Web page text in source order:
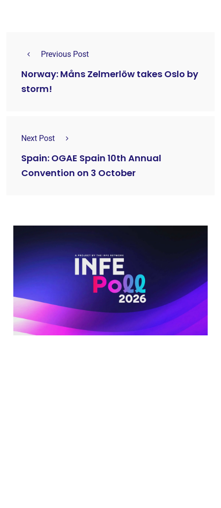
Previous Post
Norway: Måns Zelmerlöw takes Oslo by
storm!
Next Post
Spain: OGAE Spain 10th Annual
Convention on 3 October